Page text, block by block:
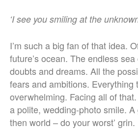
‘I see you smiling at the
I’m such a big fan of that idea.
future’s ocean. The endless
doubts and dreams. All the
fears and ambitions. Everything
overwhelming. Facing all of
a polite, wedding-photo smile. A
then world – do your worst’ grin.